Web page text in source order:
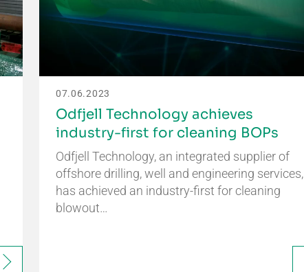
07.06.2023
Odfjell Technology achieves
industry-first for cleaning BOPs
Odfjell Technology, an integrated supplier of
offshore drilling, well and engineering services,
has achieved an industry-first for cleaning
blowout…